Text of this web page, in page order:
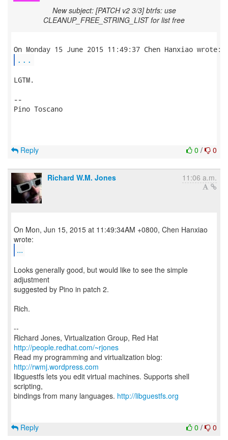
New subject: [PATCH v2 3/3] btrfs: use
CLEANUP_FREE_STRING_LIST for list free
...
LGTM.
--
Pino Toscano
0 / 0
Reply
Richard W.M. Jones 11:06 a.m.
On Mon, Jun 15, 2015 at 11:49:34AM +0800, Chen Hanxiao
...
Looks generally good, but would like to see the simple
adjustment
suggested by Pino in patch 2.
Rich.
--
Richard Jones, Virtualization Group, Red Hat
http://people.redhat.com/~rjones
Read my programming and virtualization blog:
http://rwmj.wordpress.com
libguestfs lets you edit virtual machines. Supports shell
scripting,
bindings from many languages. http://libguestfs.org
0 / 0
Reply